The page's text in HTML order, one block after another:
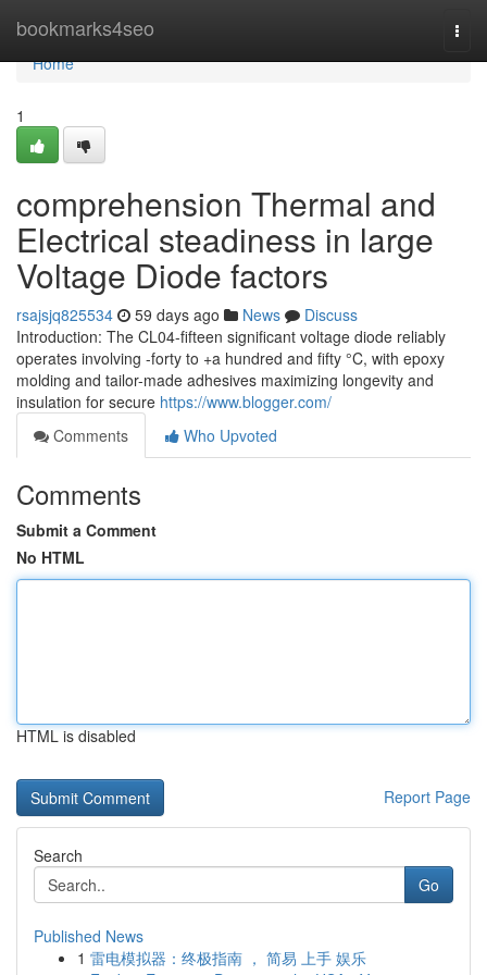
bookmarks4seo
Home
Home
1
comprehension Thermal and
Electrical steadiness in large
Voltage Diode factors
rsajsjq825534 59 days ago News
Discuss
Introduction: The CL04-fifteen significant voltage diode reliably
operates involving -forty to +a hundred and fifty °C, with epoxy
molding and tailor-made adhesives maximizing longevity and
insulation for secure https://www.blogger.com/
Comments
Who Upvoted
Comments
Submit a Comment
No HTML
HTML is disabled
Report Page
Search
Go
Published News
1 雷电模拟器：终极指南 ， 简易 上手 娱乐